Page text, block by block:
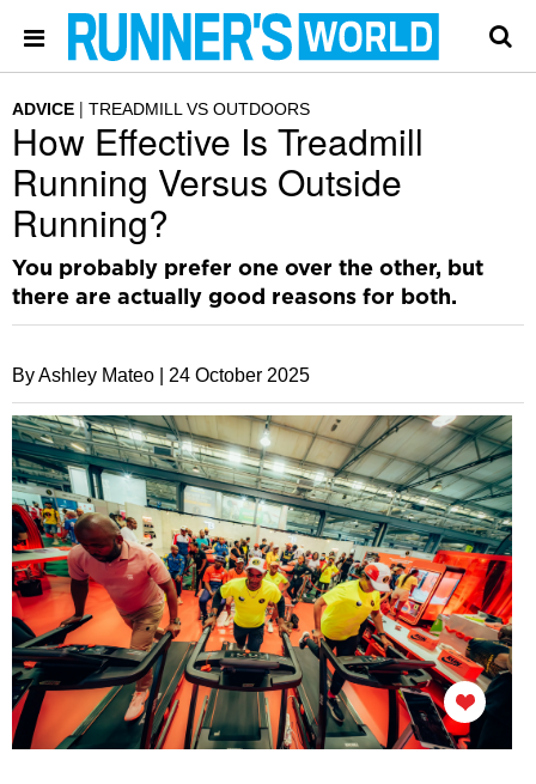
ADVICE TREADMILL VS OUTDOORS
How Effective Is Treadmill
Running Versus Outside
Running?
You probably prefer one over the other, but
there are actually good reasons for both.
By Ashley Mateo | 24 October 2025